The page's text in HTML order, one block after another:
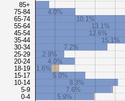
85+
75-84
65-74
55-64
45-54
35-44
30-34
25-29
20-24
18-19
15-17
10-14
5-9
0-4
4.0%
10.1%
13.1%
12.6%
15.1%
7.2%
2.9%
4.0%
1.6%
5.0%
8.3%
7.6%
5.9%